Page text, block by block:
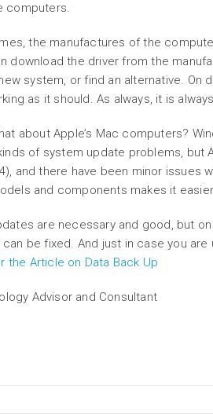
computers.
the manufactures of the
download the driver from the
system, or find an alternative.
as it should. As always, it is
about Apple’s Mac computers?
of system update problems, but
and there have been minor
and components makes it
are necessary and good, but
be fixed. And just in case you
the Article on Data Back Up
Advisor and Consultant